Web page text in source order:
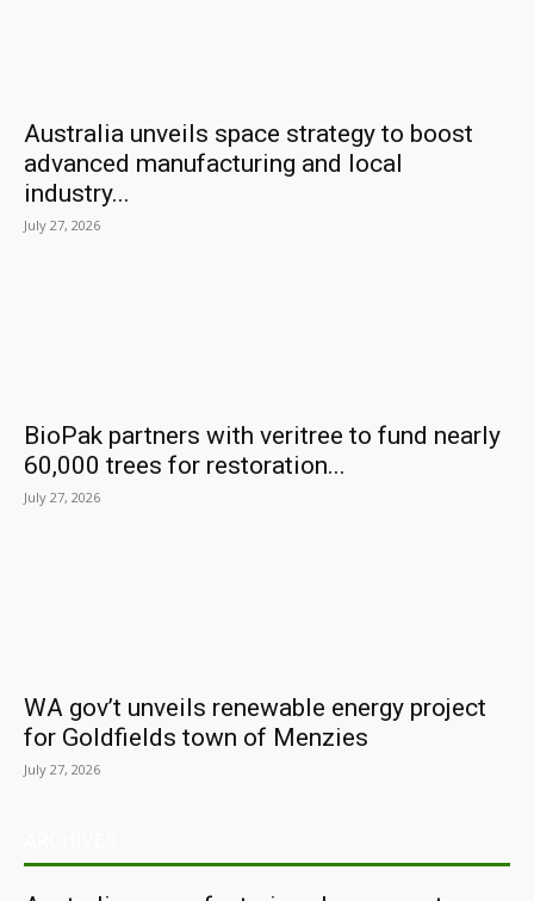
Australia unveils space strategy to boost
advanced manufacturing and local
industry...
July 27, 2026
BioPak partners with veritree to fund nearly
60,000 trees for restoration...
July 27, 2026
WA gov’t unveils renewable energy project
for Goldfields town of Menzies
July 27, 2026